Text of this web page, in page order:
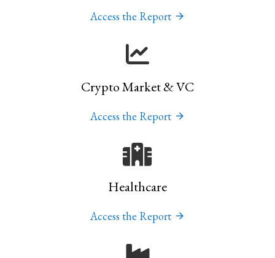
Access the Report
Crypto Market & VC
Access the Report
Healthcare
Access the Report